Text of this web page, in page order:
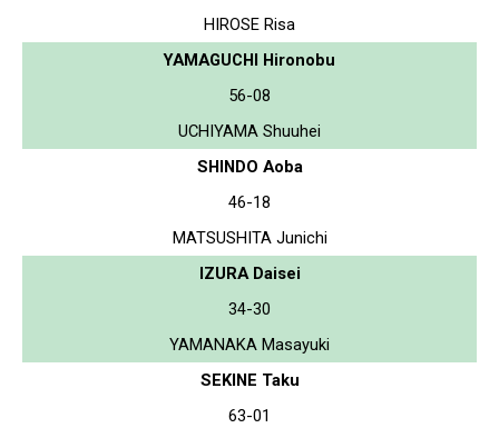
HIROSE Risa
YAMAGUCHI Hironobu
56-08
UCHIYAMA Shuuhei
SHINDO Aoba
46-18
MATSUSHITA Junichi
IZURA Daisei
34-30
YAMANAKA Masayuki
SEKINE Taku
63-01